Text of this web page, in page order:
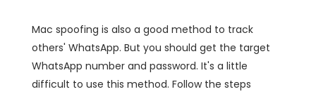
Mac spoofing is also a good method to track
others' WhatsApp. But you should get the target
WhatsApp number and password. It's a little
difficult to use this method. Follow the steps